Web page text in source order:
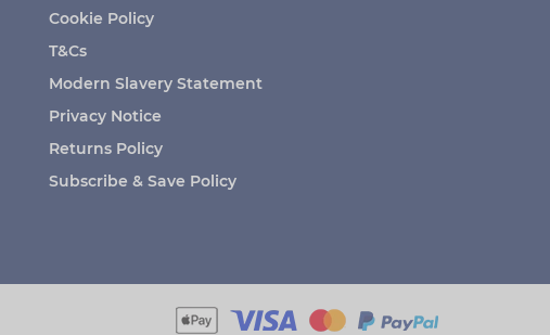
Cookie Policy
T&Cs
Modern Slavery Statement
Privacy Notice
Returns Policy
Subscribe & Save Policy